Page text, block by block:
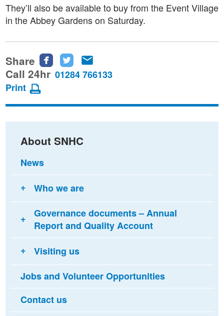
They’ll also be available to buy from the Event Village
in the Abbey Gardens on Saturday.
Share
Share
this
Facebook
Share
this
Twitter
this
email
Call 24hr 01284 766133
Print
About SNHC
News
Who we are
Governance documents – Annual
Report and Quality Account
Visiting us
Jobs and Volunteer Opportunities
Contact us